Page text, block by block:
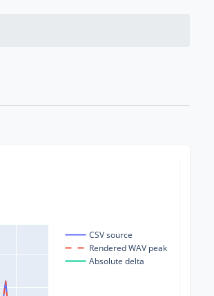
CSV source
Rendered WAV peak
Absolute delta